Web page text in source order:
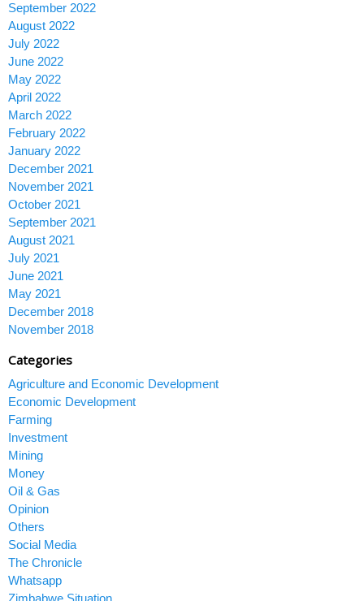
September 2022
August 2022
July 2022
June 2022
May 2022
April 2022
March 2022
February 2022
January 2022
December 2021
November 2021
October 2021
September 2021
August 2021
July 2021
June 2021
May 2021
December 2018
November 2018
Categories
Agriculture and Economic Development
Economic Development
Farming
Investment
Mining
Money
Oil & Gas
Opinion
Others
Social Media
The Chronicle
Whatsapp
Zimbabwe Situation